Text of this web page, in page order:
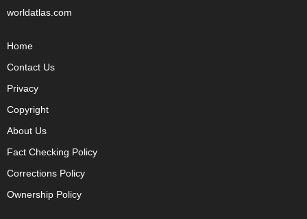
worldatlas.com
Home
Contact Us
Privacy
Copyright
About Us
Fact Checking Policy
Corrections Policy
Ownership Policy